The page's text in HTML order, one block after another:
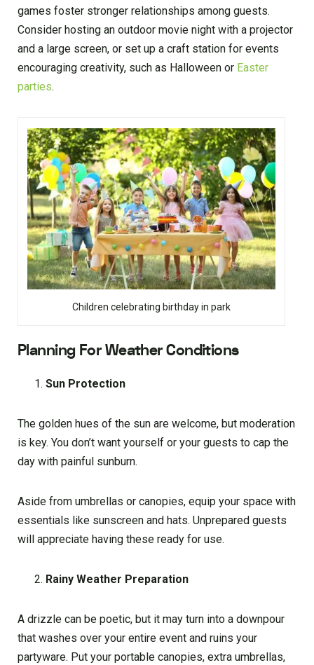
games foster stronger relationships among guests.
Consider hosting an outdoor movie night with a projector
and a large screen, or set up a craft station for events
encouraging creativity, such as Halloween or Easter
parties.
Children celebrating birthday in park
Planning For Weather Conditions
Sun Protection
The golden hues of the sun are welcome, but moderation
is key. You don’t want yourself or your guests to cap the
day with painful sunburn.
Aside from umbrellas or canopies, equip your space with
essentials like sunscreen and hats. Unprepared guests
will appreciate having these ready for use.
Rainy Weather Preparation
A drizzle can be poetic, but it may turn into a downpour
that washes over your entire event and ruins your
partyware. Put your portable canopies, extra umbrellas,